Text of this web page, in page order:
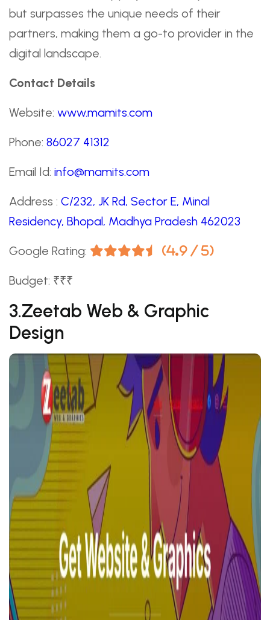
but surpasses the unique needs of their
partners, making them a go-to provider in the
digital landscape.
Contact Details
Website: www.mamits.com
Phone: 86027 41312
Email Id: info@mamits.com
Address : C/232, JK Rd, Sector E, Minal
Residency, Bhopal, Madhya Pradesh 462023
Google Rating: (4.9 / 5)
Budget: ₹₹₹
3.Zeetab Web & Graphic
Design